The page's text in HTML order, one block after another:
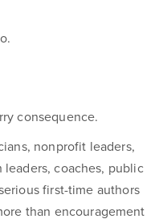
consequence.
nonprofit leaders,
coaches, public
first-time authors
than encouragement